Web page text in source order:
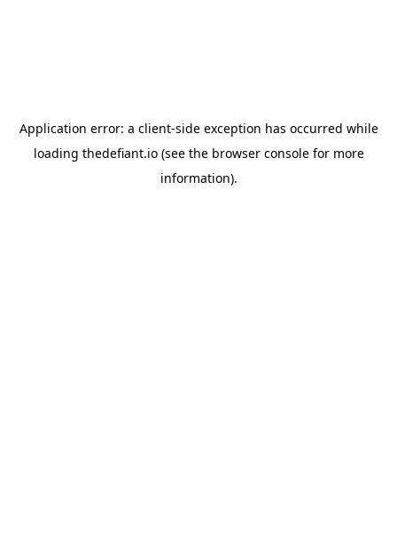
Application error: a client-side exception has occurred while
loading thedefiant.io(see the browser consolefor more
information).